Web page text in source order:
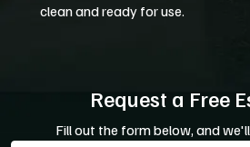
clean and ready for use.
Request a Free
Fill out the form below, and